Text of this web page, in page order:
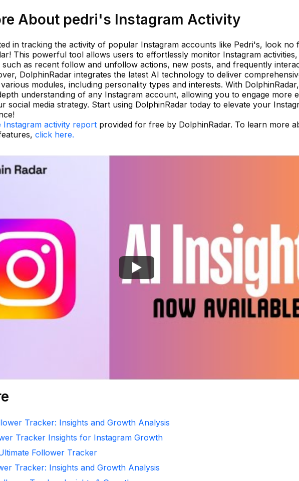
About pedri's Instagram Activity
in tracking the activity of popular Instagram accounts like Pedri's, look no
This powerful tool allows users to effortlessly monitor Instagram
such as recent follow and unfollow actions, new posts, and frequently
DolphinRadar integrates the latest AI technology to deliver
modules, including personality types and interests. With
understanding of any Instagram account, allowing you to engage more
social media strategy. Start using DolphinRadar today to elevate your
Instagram activity report provided for free by DolphinRadar. To learn more
click here.
Tracker: Insights and Growth Analysis
Tracker Insights for Instagram Growth
Follower Tracker
Tracker: Insights and Growth Analysis